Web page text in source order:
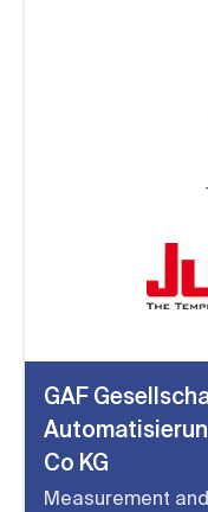
GAF
Co KG
Measurement